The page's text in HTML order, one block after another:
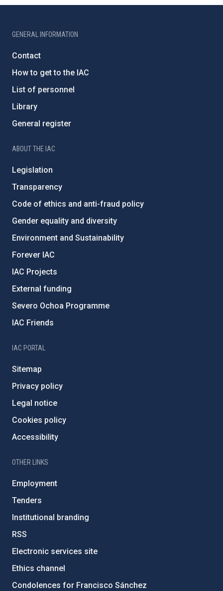
GENERAL INFORMATION
Contact
How to get to the IAC
List of personnel
Library
General register
ABOUT THE IAC
Legislation
Transparency
Code of ethics and anti-fraud policy
Gender equality and diversity
Environment and Sustainability
Forever IAC
IAC Projects
External funding
Severo Ochoa Programme
IAC Friends
IAC PORTAL
Sitemap
Privacy policy
Legal notice
Cookies policy
Accessibility
OTHER LINKS
Employment
Tenders
Institutional branding
RSS
Electronic services site
Ethics channel
Condolences for Francisco Sánchez